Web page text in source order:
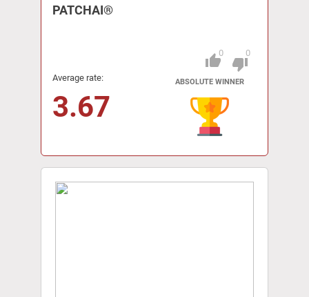
PATCHAI®
Average rate:
3.67
ABSOLUTE WINNER
thumb_up0
thumb_down
0